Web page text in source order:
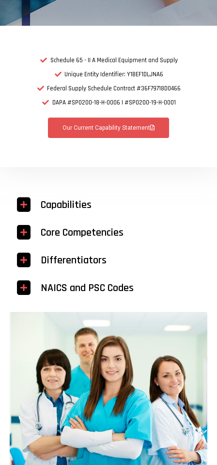
Schedule 65 - II A Medical Equipment and Supply
Unique Entity Identifier: Y1BEF1DLJNA6
Federal Supply Schedule Contract #36F79718D0466
DAPA #SPO200-18-H-0006 | #SPO200-19-H-0001
Our Current Capability Statement
Capabilities
Core Competencies
Differentiators
NAICS and PSC Codes